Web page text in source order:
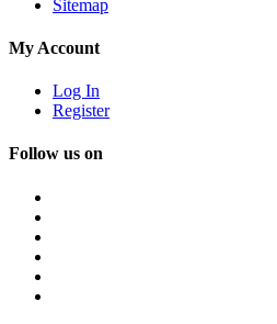
Sitemap
My Account
Log In
Register
Follow us on